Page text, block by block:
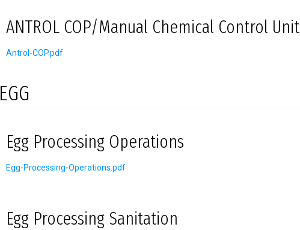
ANTROL COP/Manual Chemical Control Unit
Antrol-COP.pdf
EGG
Egg Processing Operations
Egg-Processing-Operations.pdf
Egg Processing Sanitation